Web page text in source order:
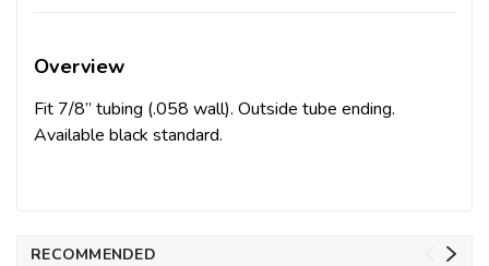
Overview
Fit 7/8” tubing (.058 wall). Outside tube ending.
Available black standard.
RECOMMENDED